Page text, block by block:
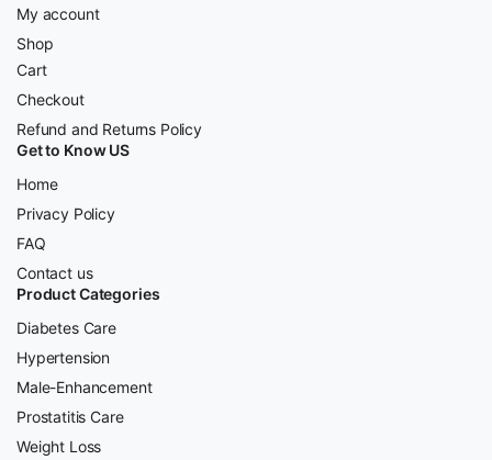
My account
Shop
Cart
Checkout
Refund and Returns Policy
Get to Know US
Home
Privacy Policy
FAQ
Contact us
Product Categories
Diabetes Care
Hypertension
Male-Enhancement
Prostatitis Care
Weight Loss